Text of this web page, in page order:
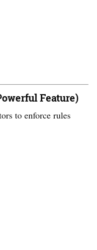
Feature)
to enforce rules